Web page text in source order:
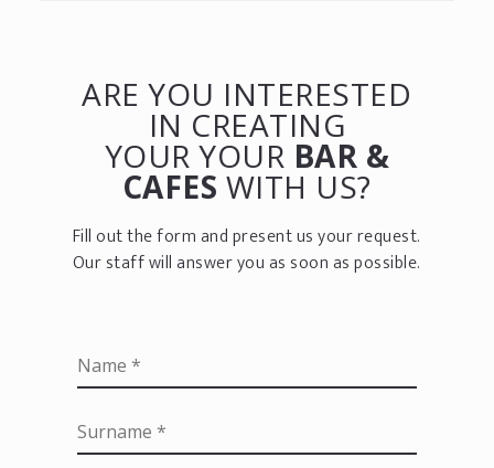
ARE YOU INTERESTED
IN CREATING
YOUR YOUR BAR &
CAFES WITH US?
Fill out the form and present us your request.
Our staff will answer you as soon as possible.